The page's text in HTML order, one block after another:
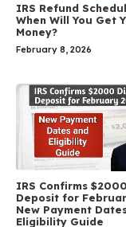
IRS Refund
When Will You Get
Money?
February 8, 2026
IRS Confirms
Deposit for
New Payment
Eligibility Guide